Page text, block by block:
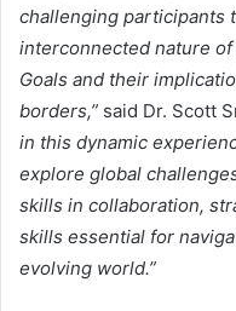
challenging participants
interconnected nature
Goals and their
borders,” said Dr. Scott
in this dynamic
explore global
skills in collaboration,
skills essential for
evolving world.”